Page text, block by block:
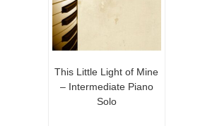
This Little Light of Mine
– Intermediate Piano
Solo